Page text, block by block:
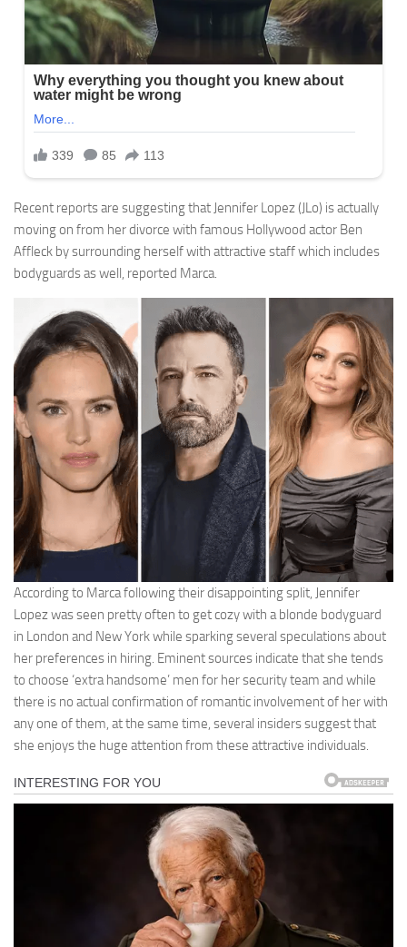
Recent reports are suggesting that Jennifer Lopez (JLo) is actually
moving on from her divorce with famous Hollywood actor Ben
Affleck by surrounding herself with attractive staff which includes
bodyguards as well, reported Marca.
According to Marca following their disappointing split, Jennifer
Lopez was seen pretty often to get cozy with a blonde bodyguard
in London and New York while sparking several speculations about
her preferences in hiring. Eminent sources indicate that she tends
to choose ‘extra handsome’ men for her security team and while
there is no actual confirmation of romantic involvement of her with
any one of them, at the same time, several insiders suggest that
she enjoys the huge attention from these attractive individuals.